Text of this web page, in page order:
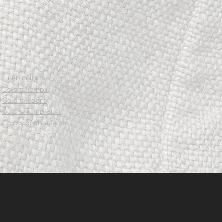
86 91.5 97 103.5
107.5 112.5 117.5 123.5
12.5 13 13.5 14th
82 83.5 85 86.5
Linen colors>
Colors hemp>
Colors loden>
Colors hemp-silk>
Colors double face>